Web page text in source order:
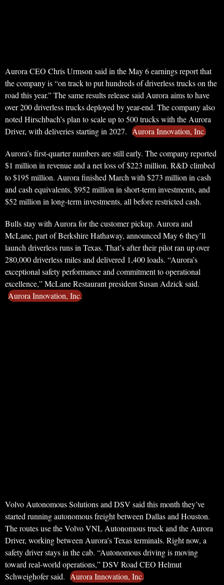
Aurora CEO Chris Urmson said in the May 6 earnings report that
the company is “on track to put hundreds of driverless trucks on the
road this year.” The same results release said Aurora aims to have
over 200 driverless trucks deployed by year-end. The company also
noted Hirschbach’s plan to scale up to 500 trucks with the Aurora
Driver, with deliveries starting in 2027. Aurora Innovation, Inc.
Aurora’s first-quarter numbers are still early. The company reported
$1 million in revenue and a net loss of $223 million. R&D climbed
to $195 million. Aurora finished March with $273 million in cash
and cash equivalents, $952 million in short-term investments, and
$52 million in long-term investments, all before restricted cash.
Bulls stay with Aurora for the customer pickup. Aurora and
McLane, part of Berkshire Hathaway, announced May 6 they’ll
launch driverless runs in Texas. That’s after their pilot ran up over
280,000 driverless miles and delivered 1,400 loads. “Aurora’s
exceptional safety performance and commitment to operational
excellence,” McLane Restaurant president Susan Adzick said.
Aurora Innovation, Inc.
Volvo Autonomous Solutions and DSV said this month they’ve
started running autonomous freight between Dallas and Houston.
The routes use the Volvo VNL Autonomous truck and the Aurora
Driver, working between Aurora’s Texas terminals. Right now, a
safety driver stays in the cab. “Autonomous driving is moving
toward real-world operations,” DSV Road CEO Helmut
Schweighofer said. Aurora Innovation, Inc.